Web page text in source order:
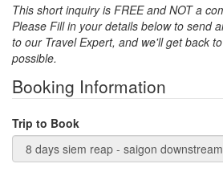
This short inquiry is FREE and NOT a
Please Fill in your details below to send
to our Travel Expert, and we'll get back
possible.
Booking Information
Trip to Book